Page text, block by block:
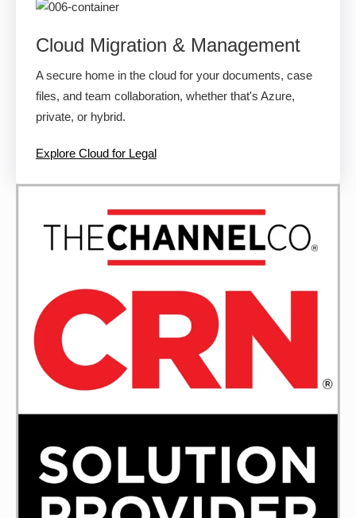
Cloud Migration & Management
A secure home in the cloud for your documents, case
files, and team collaboration, whether that's Azure,
private, or hybrid.
Explore Cloud for Legal